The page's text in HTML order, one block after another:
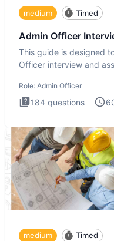
medium Timed
Admin Officer
This guide is designed
Officer interview and
Role: Admin Officer
184 questions
medium Timed